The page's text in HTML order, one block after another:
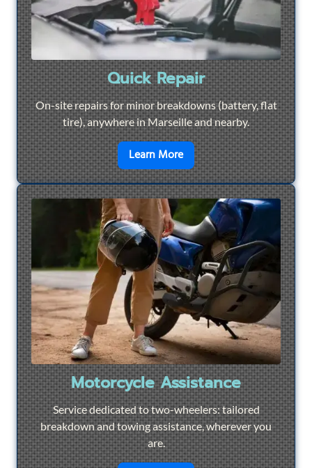
Quick Repair
On-site repairs for minor breakdowns (battery, flat
tire), anywhere in Marseille and nearby.
Learn Moreen savoir plus surQuick
Motorcycle Assistance
Service dedicated to two-wheelers: tailored
breakdown and towing assistance, wherever you
are.